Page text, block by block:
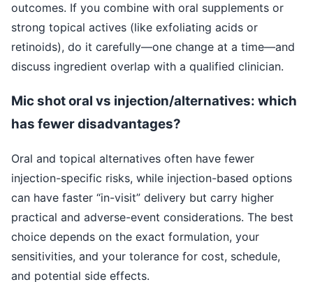
outcomes. If you combine with oral supplements or
strong topical actives (like exfoliating acids or
retinoids), do it carefully—one change at a time—and
discuss ingredient overlap with a qualified clinician.
Mic shot oral vs injection/alternatives: which
has fewer disadvantages?
Oral and topical alternatives often have fewer
injection-specific risks, while injection-based options
can have faster “in-visit” delivery but carry higher
practical and adverse-event considerations. The best
choice depends on the exact formulation, your
sensitivities, and your tolerance for cost, schedule,
and potential side effects.